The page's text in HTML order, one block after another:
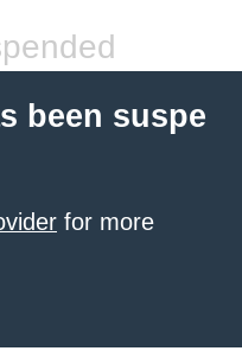
been suspe
for more